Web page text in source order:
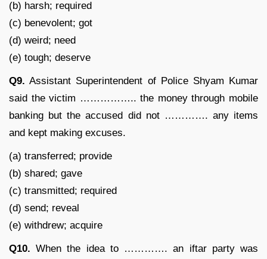
(b) harsh; required
(c) benevolent; got
(d) weird; need
(e) tough; deserve
Q9. Assistant Superintendent of Police Shyam Kumar
said the victim …………….. the money through mobile
banking but the accused did not …………. any items
and kept making excuses.
(a) transferred; provide
(b) shared; gave
(c) transmitted; required
(d) send; reveal
(e) withdrew; acquire
Q10. When the idea to …………. an iftar party was